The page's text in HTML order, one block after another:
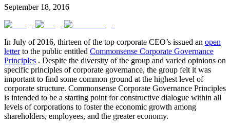
September 18, 2016
In July of 2016, thirteen of the top corporate CEO’s issued an open
letter to the public entitled Commonsense Corporate Governance
Principles . Despite the diversity of the group and varied opinions on
specific principles of corporate governance, the group felt it was
important to find some common ground at the highest level of
corporate structure. Commonsense Corporate Governance Principles
is intended to be a starting point for constructive dialogue within all
levels of corporations to foster the economic growth among
shareholders, employees, and the greater economy.